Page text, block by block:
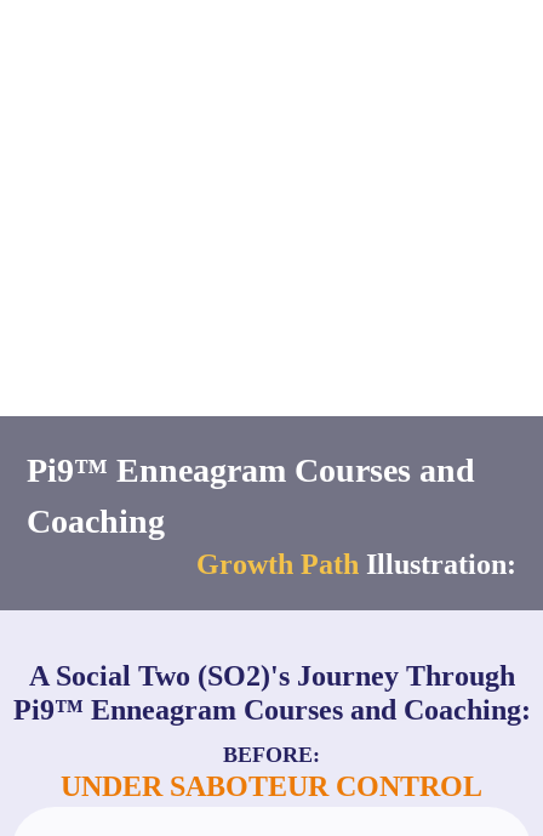
Pi9™ Enneagram Courses and
Coaching
Growth PathIllustration:
A Social Two (SO2)'s Journey Through
Pi9™ Enneagram Courses and Coaching:
BEFORE:
UNDER SABOTEUR CONTROL